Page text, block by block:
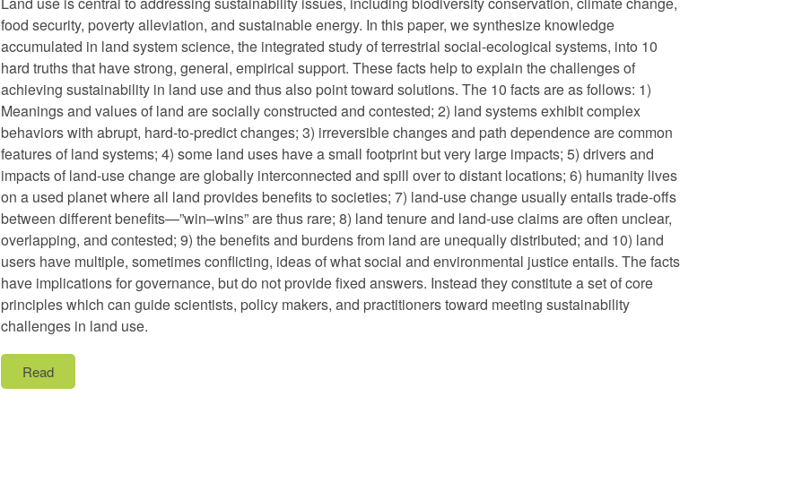
food security, poverty alleviation, and sustainable energy. In this paper, we synthesize knowledge
accumulated in land system science, the integrated study of terrestrial social-ecological systems, into 10
hard truths that have strong, general, empirical support. These facts help to explain the challenges of
achieving sustainability in land use and thus also point toward solutions. The 10 facts are as follows: 1)
Meanings and values of land are socially constructed and contested; 2) land systems exhibit complex
behaviors with abrupt, hard-to-predict changes; 3) irreversible changes and path dependence are common
features of land systems; 4) some land uses have a small footprint but very large impacts; 5) drivers and
impacts of land-use change are globally interconnected and spill over to distant locations; 6) humanity lives
on a used planet where all land provides benefits to societies; 7) land-use change usually entails trade-offs
between different benefits—”win–wins” are thus rare; 8) land tenure and land-use claims are often unclear,
overlapping, and contested; 9) the benefits and burdens from land are unequally distributed; and 10) land
users have multiple, sometimes conflicting, ideas of what social and environmental justice entails. The facts
have implications for governance, but do not provide fixed answers. Instead they constitute a set of core
principles which can guide scientists, policy makers, and practitioners toward meeting sustainability
challenges in land use.
Read